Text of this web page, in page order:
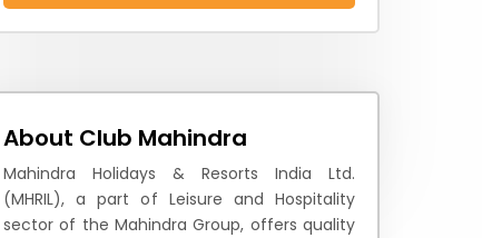
About Club Mahindra
Mahindra Holidays & Resorts India Ltd.
(MHRIL), a part of Leisure and Hospitality
sector of the Mahindra Group, offers quality